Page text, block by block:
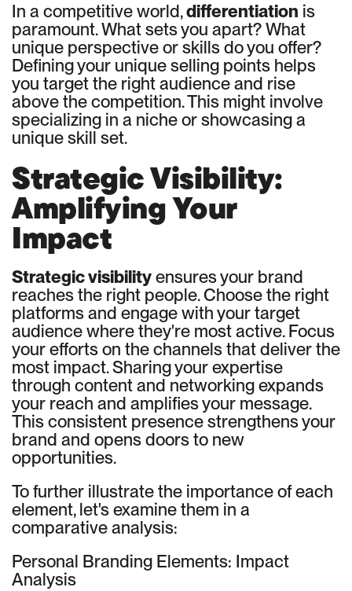
In a competitive world,differentiation is
paramount. What sets you apart? What
unique perspective or skills do you offer?
Defining your unique selling points helps
you target the right audience and rise
above the competition. This might involve
specializing in a niche or showcasing a
unique skill set.
Strategic Visibility:
Amplifying Your
Impact
Strategic visibilityensures your brand
reaches the right people. Choose the right
platforms and engage with your target
audience where they're most active. Focus
your efforts on the channels that deliver the
most impact. Sharing your expertise
through content and networking expands
your reach and amplifies your message.
This consistent presence strengthens your
brand and opens doors to new
opportunities.
To further illustrate the importance of each
element, let's examine them in a
comparative analysis:
Personal Branding Elements: Impact
Analysis